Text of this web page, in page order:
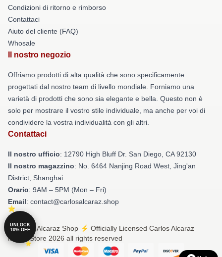
Condizioni di ritorno e rimborso
Contattaci
Aiuto del cliente (FAQ)
Whosale
Il nostro negozio
Offriamo prodotti di alta qualità che sono specificamente
progettati dal nostro team di livello mondiale. Forniamo una
varietà di prodotti che sono sia elegante e bella. Questo non è
solo per mostrare il vostro stile individuale, ma anche per voi di
condividere la vostra individualità con gli altri.
Contattaci
Il nostro ufficio: 12790 High Bluff Dr. San Diego, CA 92130
Il nostro magazzino: No. 6464 Nanjing Road West, Jing'an
District, Shanghai
Orario: 9AM – 5PM (Mon – Fri)
Email: contact@carlosalcaraz.shop
© Carlos Alcaraz Shop ⚡️ Officially Licensed Carlos Alcaraz
Merch Store 2026 all rights reserved
UNLOCK
10% OFF